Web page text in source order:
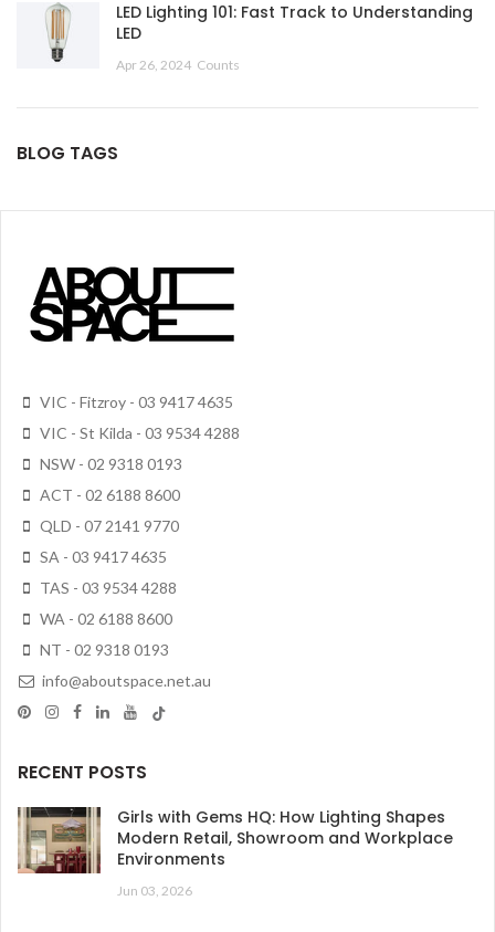
LED Lighting 101: Fast Track to Understanding
LED
Apr 26, 2024 Counts
BLOG TAGS
VIC - Fitzroy - 03 9417 4635
VIC - St Kilda - 03 9534 4288
NSW - 02 9318 0193
ACT - 02 6188 8600
QLD - 07 2141 9770
SA - 03 9417 4635
TAS - 03 9534 4288
WA - 02 6188 8600
NT - 02 9318 0193
info@aboutspace.net.au
RECENT POSTS
Girls with Gems HQ: How Lighting Shapes
Modern Retail, Showroom and Workplace
Environments
Jun 03, 2026